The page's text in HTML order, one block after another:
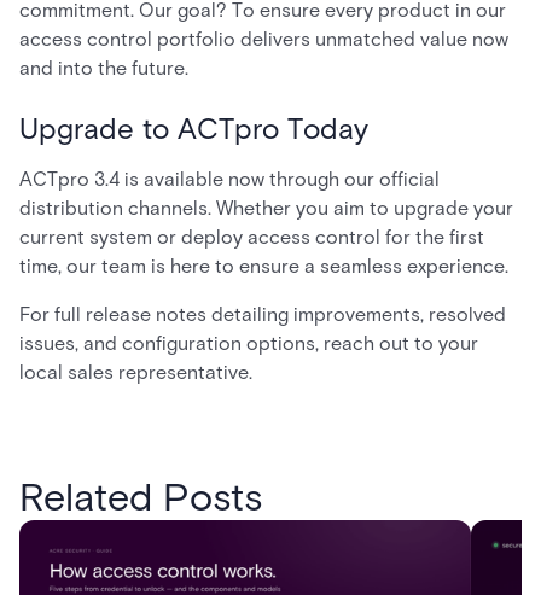
commitment. Our goal? To ensure every product in our
access control portfolio delivers unmatched value now
and into the future.
Upgrade to ACTpro Today
ACTpro 3.4 is available now through our official
distribution channels. Whether you aim to upgrade your
current system or deploy access control for the first
time, our team is here to ensure a seamless experience.
For full release notes detailing improvements, resolved
issues, and configuration options, reach out to your
local sales representative.
Related Posts